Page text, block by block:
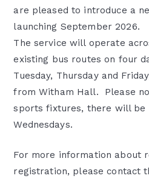
are pleased to introduce a
launching September 2026.
The service will operate
existing bus routes on four
Tuesday, Thursday and
from Witham Hall. Please
sports fixtures, there will be
Wednesdays.
For more information about
registration, please contact